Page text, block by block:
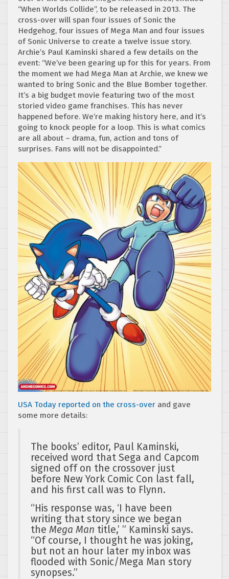
“When Worlds Collide”, to be released in 2013. The
cross-over will span four issues of Sonic the
Hedgehog, four issues of Mega Man and four issues
of Sonic Universe to create a twelve issue story.
Archie’s Paul Kaminski shared a few details on the
event: “We’ve been gearing up for this for years. From
the moment we had Mega Man at Archie, we knew we
wanted to bring Sonic and the Blue Bomber together.
It’s a big budget movie featuring two of the most
storied video game franchises. This has never
happened before. We’re making history here, and it’s
going to knock people for a loop. This is what comics
are all about – drama, fun, action and tons of
surprises. Fans will not be disappointed.”
USA Today reported on the cross-over and gave
some more details:
The books’ editor, Paul Kaminski,
received word that Sega and Capcom
signed off on the crossover just
before New York Comic Con last fall,
and his first call was to Flynn.
“His response was, ‘I have been
writing that story since we began
the Mega Man title,’ ” Kaminski says.
“Of course, I thought he was joking,
but not an hour later my inbox was
flooded with Sonic/Mega Man story
synopses.”